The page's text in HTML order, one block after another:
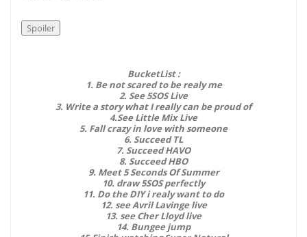
BucketList :
1. Be not scared to be realy me
2. See 5SOS Live
3. Write a story what I really can be proud of
4.See Little Mix Live
5. Fall crazy in love with someone
6. Succeed TL
7. Succeed HAVO
8. Succeed HBO
9. Meet 5 Seconds Of Summer
10. draw 5SOS perfectly
11. Do the DIY i realy want to do
12. see Avril Lavinge live
13. see Cher Lloyd live
14. Bungee jump